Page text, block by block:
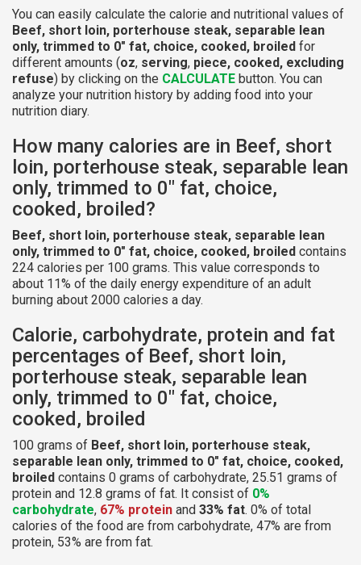
You can easily calculate the calorie and nutritional values of
Beef, short loin, porterhouse steak, separable lean
only, trimmed to 0" fat, choice, cooked, broiled for
different amounts (oz, serving, piece, cooked, excluding
refuse) by clicking on the CALCULATE button. You can
analyze your nutrition history by adding food into your
nutrition diary.
How many calories are in Beef, short
loin, porterhouse steak, separable lean
only, trimmed to 0" fat, choice,
cooked, broiled?
Beef, short loin, porterhouse steak, separable lean
only, trimmed to 0" fat, choice, cooked, broiled contains
224 calories per 100 grams. This value corresponds to
about 11% of the daily energy expenditure of an adult
burning about 2000 calories a day.
Calorie, carbohydrate, protein and fat
percentages of Beef, short loin,
porterhouse steak, separable lean
only, trimmed to 0" fat, choice,
cooked, broiled
100 grams of Beef, short loin, porterhouse steak,
separable lean only, trimmed to 0" fat, choice, cooked,
broiled contains 0 grams of carbohydrate, 25.51 grams of
protein and 12.8 grams of fat. It consist of 0%
carbohydrate, 67% protein and 33% fat. 0% of total
calories of the food are from carbohydrate, 47% are from
protein, 53% are from fat.